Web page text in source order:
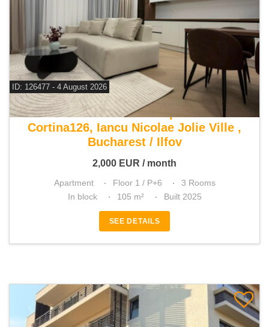
ID: 126477 - 4 August 2026
For rent 2 bedroom apartment
Cortina126, Iancu Nicolae Jolie Ville ,
Bucharest / Ilfov
2,000 EUR / month
Apartment Floor 1 / P+6
3 Rooms
In block
105 m² Built 2025
SEE DETAILS